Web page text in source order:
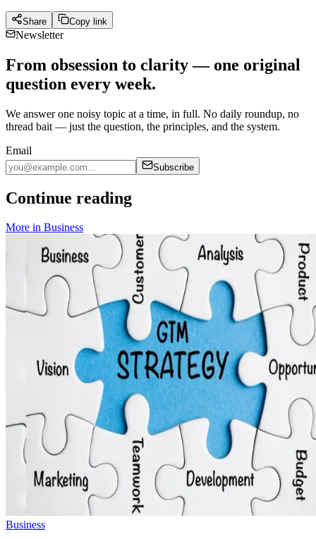
Share Copy link
Newsletter
From obsession to clarity — one original
question every week.
We answer one noisy topic at a time, in full. No daily roundup, no
thread bait — just the question, the principles, and the system.
Email
Subscribe
Continue reading
More in Business
Business